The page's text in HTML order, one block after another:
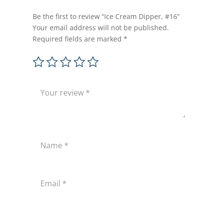
Be the first to review “Ice Cream Dipper, #16”
Your email address will not be published.
Required fields are marked*